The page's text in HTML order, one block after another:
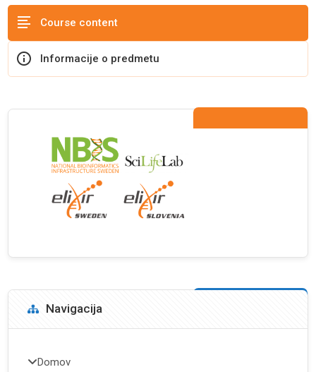
Course content
Informacije o predmetu
Bloki
Preskoči Navigacija
Navigacija
Domov